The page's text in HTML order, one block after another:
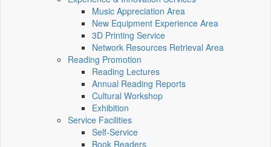
Music Appreciation Area
New Equipment Experience Area
3D Printing Service
Network Resources Retrieval Area
Reading Promotion
Reading Lectures
Annual Reading Reports
Cultural Workshop
Exhibition
Service Facilities
Self-Service
Book Readers